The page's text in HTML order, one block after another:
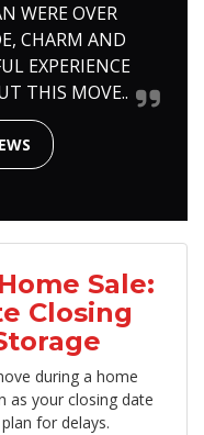
WERE OVER
CHARM AND
EXPERIENCE
THIS MOVE..
Sale:
Closing
during a home
as your closing date
for delays.